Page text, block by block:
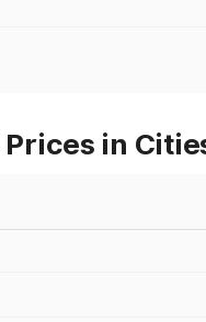
in